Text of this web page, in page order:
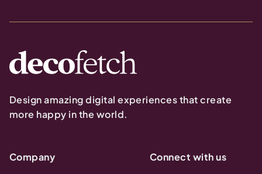
Design amazing digital experiences that create
more happy in the world.
Company
Connect with us